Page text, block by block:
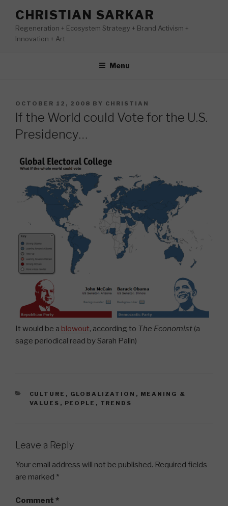
content
CHRISTIAN SARKAR
Regeneration + Ecosystem Strategy + Brand Activism +
Innovation + Art
Menu
POSTED
ON
OCTOBER 12, 2008 BY CHRISTIAN
If the World could Vote for the U.S.
Presidency…
It would be a blowout, according to The Economist (a
sage periodical read by Sarah Palin)
CATEGORIES
CULTURE , GLOBALIZATION , MEANING &
VALUES , PEOPLE , TRENDS
Leave a Reply
Your email address will not be published. Required fields
are marked *
Comment *